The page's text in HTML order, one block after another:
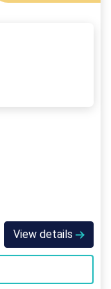
View details